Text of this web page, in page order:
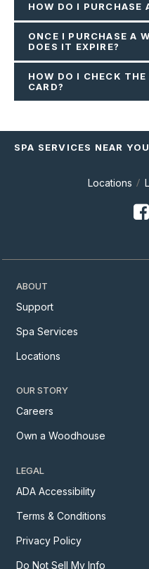
HOW DO I PURCHASE
ONCE I PURCHASE A
DOES IT EXPIRE?
HOW DO I CHECK
CARD?
SPA SERVICES NEAR YOU
Locations
ABOUT
Support
Spa Services
Locations
OUR STORY
Careers
Own a Woodhouse
LEGAL
ADA Accessibility
Terms & Conditions
Privacy Policy
Do Not Sell My Info